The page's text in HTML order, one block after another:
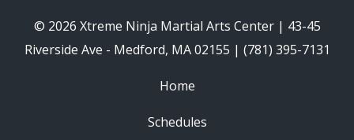
© 2026 Xtreme Ninja Martial Arts Center | 43-45
Riverside Ave - Medford, MA 02155 | (781) 395-7131
Home
Schedules